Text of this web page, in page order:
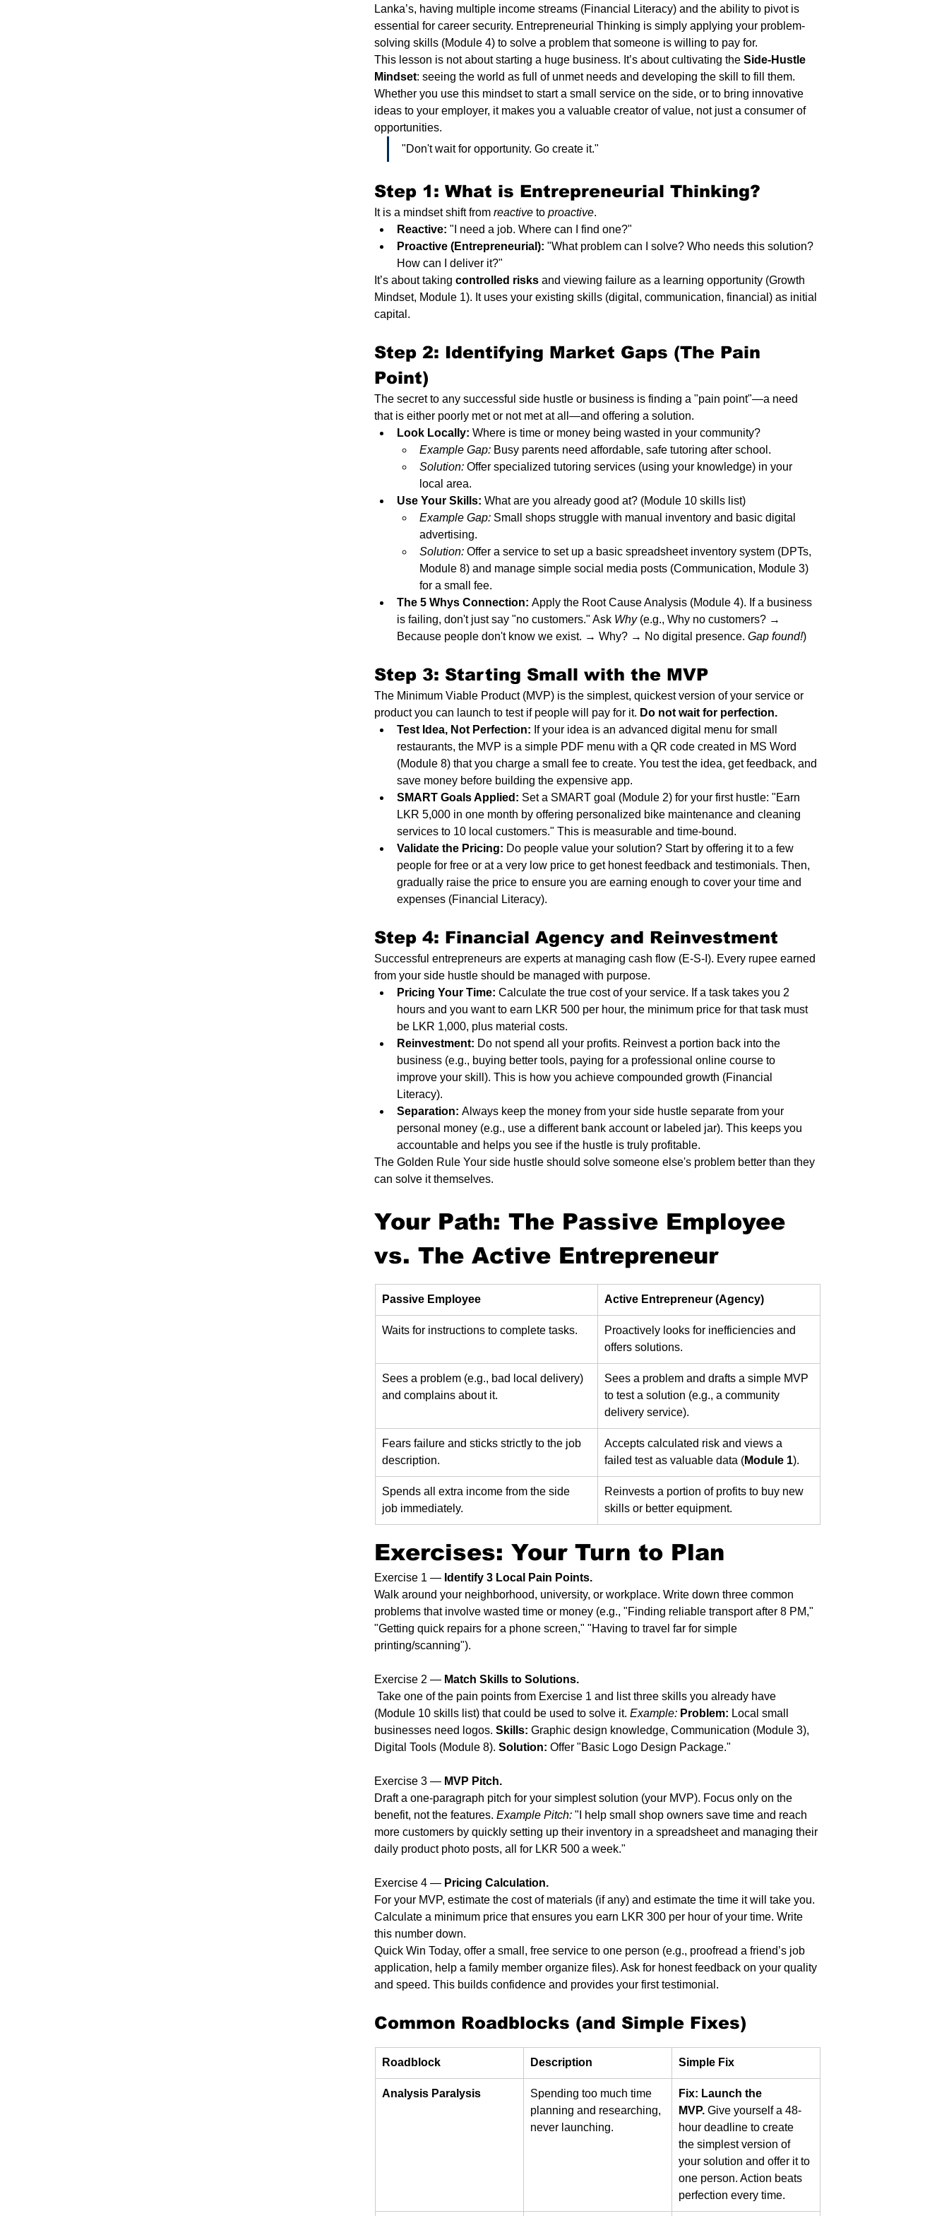
Lanka’s, having multiple income streams (Financial Literacy) and the ability to pivot is
essential for career security. Entrepreneurial Thinking is simply applying your problem-
solving skills (Module 4) to solve a problem that someone is willing to pay for.
This lesson is not about starting a huge business. It’s about cultivating the Side-Hustle
Mindset: seeing the world as full of unmet needs and developing the skill to fill them.
Whether you use this mindset to start a small service on the side, or to bring innovative
ideas to your employer, it makes you a valuable creator of value, not just a consumer of
opportunities.
"Don't wait for opportunity. Go create it."
Step 1: What is Entrepreneurial Thinking?
It is a mindset shift from reactive to proactive.
Reactive: "I need a job. Where can I find one?"
Proactive (Entrepreneurial): "What problem can I solve? Who needs this solution?
How can I deliver it?"
It’s about taking controlled risks and viewing failure as a learning opportunity (Growth
Mindset, Module 1). It uses your existing skills (digital, communication, financial) as initial
capital.
Step 2: Identifying Market Gaps (The Pain
Point)
The secret to any successful side hustle or business is finding a "pain point"—a need
that is either poorly met or not met at all—and offering a solution.
Look Locally: Where is time or money being wasted in your community?
Example Gap: Busy parents need affordable, safe tutoring after school.
Solution: Offer specialized tutoring services (using your knowledge) in your
local area.
Use Your Skills: What are you already good at? (Module 10 skills list)
Example Gap: Small shops struggle with manual inventory and basic digital
advertising.
Solution: Offer a service to set up a basic spreadsheet inventory system (DPTs,
Module 8) and manage simple social media posts (Communication, Module 3)
for a small fee.
The 5 Whys Connection: Apply the Root Cause Analysis (Module 4). If a business
is failing, don't just say "no customers." Ask Why (e.g., Why no customers? →
Because people don't know we exist. → Why? → No digital presence. Gap found!)
Step 3: Starting Small with the MVP
The Minimum Viable Product (MVP) is the simplest, quickest version of your service or
product you can launch to test if people will pay for it. Do not wait for perfection.
Test Idea, Not Perfection: If your idea is an advanced digital menu for small
restaurants, the MVP is a simple PDF menu with a QR code created in MS Word
(Module 8) that you charge a small fee to create. You test the idea, get feedback, and
save money before building the expensive app.
SMART Goals Applied: Set a SMART goal (Module 2) for your first hustle: "Earn
LKR 5,000 in one month by offering personalized bike maintenance and cleaning
services to 10 local customers." This is measurable and time-bound.
Validate the Pricing: Do people value your solution? Start by offering it to a few
people for free or at a very low price to get honest feedback and testimonials. Then,
gradually raise the price to ensure you are earning enough to cover your time and
expenses (Financial Literacy).
Step 4: Financial Agency and Reinvestment
Successful entrepreneurs are experts at managing cash flow (E-S-I). Every rupee earned
from your side hustle should be managed with purpose.
Pricing Your Time: Calculate the true cost of your service. If a task takes you 2
hours and you want to earn LKR 500 per hour, the minimum price for that task must
be LKR 1,000, plus material costs.
Reinvestment: Do not spend all your profits. Reinvest a portion back into the
business (e.g., buying better tools, paying for a professional online course to
improve your skill). This is how you achieve compounded growth (Financial
Literacy).
Separation: Always keep the money from your side hustle separate from your
personal money (e.g., use a different bank account or labeled jar). This keeps you
accountable and helps you see if the hustle is truly profitable.
The Golden Rule Your side hustle should solve someone else's problem better than they
can solve it themselves.
Your Path: The Passive Employee
vs. The Active Entrepreneur
Passive Employee Active Entrepreneur (Agency)
Waits for instructions to complete tasks.
Proactively looks for inefficiencies and
offers solutions.
Sees a problem (e.g., bad local delivery)
and complains about it.
Sees a problem and drafts a simple MVP
to test a solution (e.g., a community
delivery service).
Fears failure and sticks strictly to the job
description.
Accepts calculated risk and views a
failed test as valuable data (Module 1).
Spends all extra income from the side
job immediately.
Reinvests a portion of profits to buy new
skills or better equipment.
Exercises: Your Turn to Plan
Exercise 1 — Identify 3 Local Pain Points.
Walk around your neighborhood, university, or workplace. Write down three common
problems that involve wasted time or money (e.g., "Finding reliable transport after 8 PM,"
"Getting quick repairs for a phone screen," "Having to travel far for simple
printing/scanning").
Exercise 2 — Match Skills to Solutions.
Take one of the pain points from Exercise 1 and list three skills you already have
(Module 10 skills list) that could be used to solve it. Example: Problem: Local small
businesses need logos. Skills: Graphic design knowledge, Communication (Module 3),
Digital Tools (Module 8). Solution: Offer "Basic Logo Design Package."
Exercise 3 — MVP Pitch.
Draft a one-paragraph pitch for your simplest solution (your MVP). Focus only on the
benefit, not the features. Example Pitch: "I help small shop owners save time and reach
more customers by quickly setting up their inventory in a spreadsheet and managing their
daily product photo posts, all for LKR 500 a week."
Exercise 4 — Pricing Calculation.
For your MVP, estimate the cost of materials (if any) and estimate the time it will take you.
Calculate a minimum price that ensures you earn LKR 300 per hour of your time. Write
this number down.
Quick Win Today, offer a small, free service to one person (e.g., proofread a friend’s job
application, help a family member organize files). Ask for honest feedback on your quality
and speed. This builds confidence and provides your first testimonial.
Common Roadblocks (and Simple Fixes)
Roadblock Description Simple Fix
Analysis Paralysis
Spending too much time
planning and researching,
never launching.
Fix: Launch the
MVP. Give yourself a 48-
hour deadline to create
the simplest version of
your solution and offer it to
one person. Action beats
perfection every time.